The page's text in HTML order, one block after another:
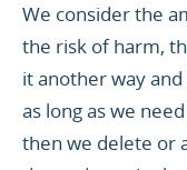
We consider the
the risk of harm,
it another way
as long as we
then we delete or